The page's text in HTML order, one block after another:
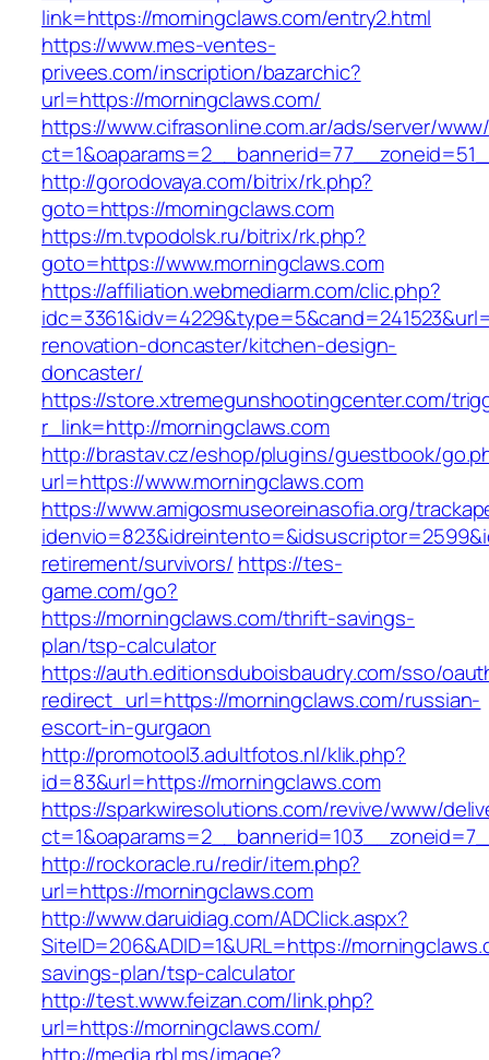
link=https://morningclaws.com/entry2.html
https://www.mes-ventes-
privees.com/inscription/bazarchic?
url=https://morningclaws.com/
https://www.cifrasonline.com.ar/ads/server/
http://gorodovaya.com/bitrix/rk.php?
goto=https://morningclaws.com
https://m.tvpodolsk.ru/bitrix/rk.php?
goto=https://www.morningclaws.com
https://affiliation.webmediarm.com/clic.php?
renovation-doncaster/kitchen-design-
doncaster/
https://store.xtremegunshootingcenter.com/
r_link=http://morningclaws.com
http://brastav.cz/eshop/plugins/guestbook/
url=https://www.morningclaws.com
https://www.amigosmuseoreinasofia.org/
retirement/survivors/ https://tes-
game.com/go?
https://morningclaws.com/thrift-savings-
plan/tsp-calculator
https://auth.editionsduboisbaudry.com/sso/
redirect_url=https://morningclaws.com/russian-
escort-in-gurgaon
http://promotool3.adultfotos.nl/klik.php?
id=83&url=https://morningclaws.com
https://sparkwiresolutions.com/revive/www/
http://rockoracle.ru/redir/item.php?
url=https://morningclaws.com
http://www.daruidiag.com/ADClick.aspx?
SiteID=206&ADID=1&URL=https://
savings-plan/tsp-calculator
http://test.www.feizan.com/link.php?
url=https://morningclaws.com/